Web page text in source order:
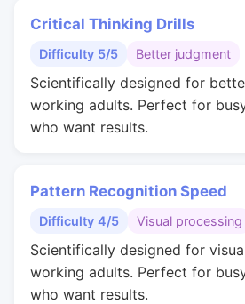
Critical Thinking Drills
Difficulty 5/5 Better judgment
Scientifically designed for
working adults. Perfect for
who want results.
Pattern Recognition Speed
Difficulty 4/5 Visual processing
Scientifically designed for
working adults. Perfect for
who want results.